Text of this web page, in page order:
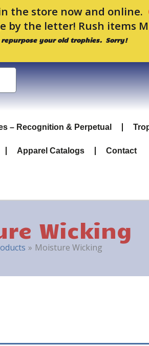
the store now and online.
the letter! Rush items
repurpose your old trophies. Sorry!
– Recognition & Perpetual
Apparel Catalogs Contact
Wicking
Moisture Wicking